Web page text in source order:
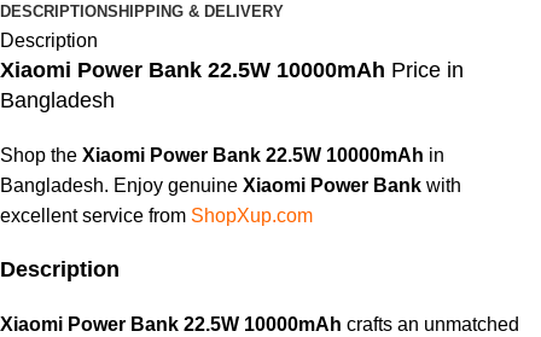
DESCRIPTIONSHIPPING & DELIVERY
Description
Xiaomi Power Bank 22.5W 10000mAh Price in
Bangladesh
Shop the Xiaomi Power Bank 22.5W 10000mAh in
Bangladesh. Enjoy genuine Xiaomi Power Bank with
excellent service from ShopXup.com
Description
Xiaomi Power Bank 22.5W 10000mAh crafts an unmatched